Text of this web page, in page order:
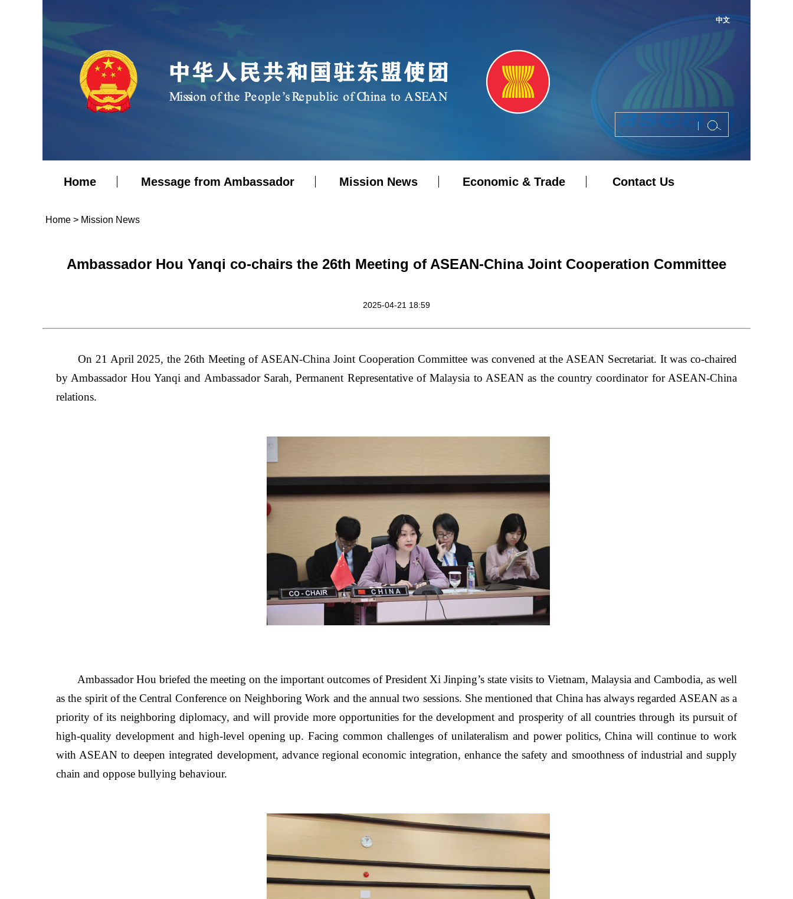
中文
Home Message from Ambassador Mission News Economic & Trade Contact Us
Home > Mission News
Ambassador Hou Yanqi co-chairs the 26th Meeting of ASEAN-China Joint Cooperation Committee
2025-04-21 18:59
On 21 April 2025, the 26th Meeting of ASEAN-China Joint Cooperation Committee was convened at the ASEAN Secretariat. Itwas co-chaired
by Ambassador Hou Yanqi and Ambassador Sarah, Permanent Representative of Malaysia to ASEAN as the country coordinator for ASEAN-China
relations.
Ambassador Hou briefed the meeting on the important outcomes of President Xi Jinping’s state visits to Vietnam, Malaysia and Cambodia, as well
as the spirit of the Central Conference on Neighboring Work and the annual two sessions. She mentioned that China has always regarded ASEAN as a
priority of its neighboring diplomacy, and will provide more opportunities for the development and prosperity of all countries through its pursuit of
high-quality development and high-level opening up. Facing common challenges of unilateralism and power politics, China will continue to work
with ASEAN to deepen integrated development, advance regional economic integration, enhance the safety and smoothness of industrial and supply
chain and oppose bullying behaviour.